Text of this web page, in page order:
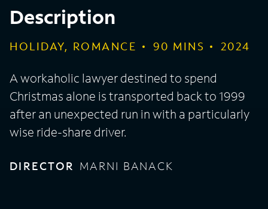
Description
HOLIDAY, ROMANCE 90 MINS 2024
A workaholic lawyer destined to spend
Christmas alone is transported back to 1999
after an unexpected run in with a particularly
wise ride-share driver.
DIRECTOR MARNI BANACK